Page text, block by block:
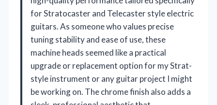
for Stratocaster and Telecaster style electric
guitars. As someone who values precise
tuning stability and ease of use, these
machine heads seemed like a practical
upgrade or replacement option for my Strat-
style instrument or any guitar project I might
be working on. The chrome finish also adds a